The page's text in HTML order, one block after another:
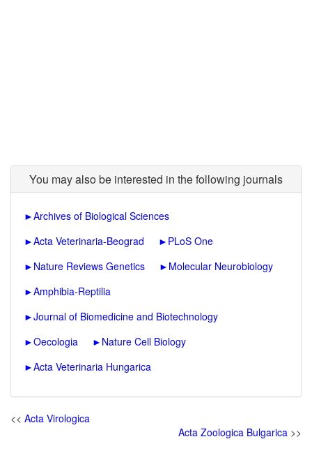
You may also be interested in the following journals
►Archives of Biological Sciences
►Acta Veterinaria-Beograd ► PLoS One
► Nature Reviews Genetics ► Molecular Neurobiology
►Amphibia-Reptilia
►Journal of Biomedicine and Biotechnology
►Oecologia ► Nature Cell Biology
►Acta Veterinaria Hungarica
<< Acta Virologica
Acta Zoologica Bulgarica >>